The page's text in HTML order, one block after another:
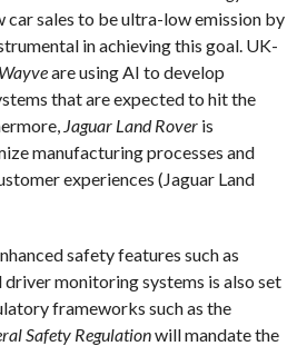
car sales to be ultra-low emission by
in achieving this goal. UK-
Wayveare using AI to develop
that are expected to hit the
Jaguar Land Roveris
manufacturing processes and
experiences (Jaguar Land
safety features such as
monitoring systems is also set
frameworks such as the
Safety Regulationwill mandate the